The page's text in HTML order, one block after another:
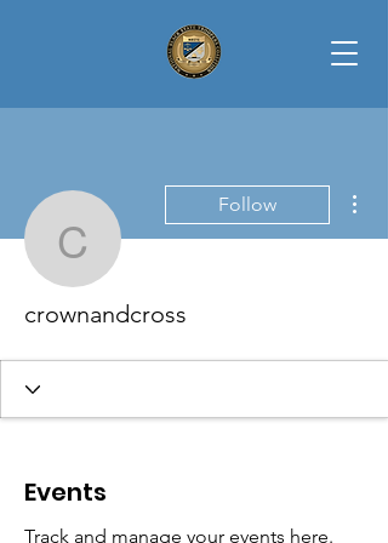
crownandcross
Follow
crownandcross
Events
Track and manage your events here.